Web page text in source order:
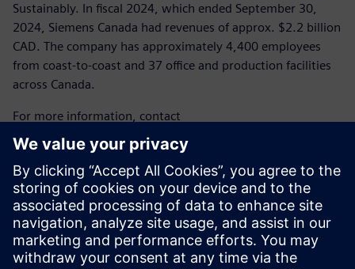
Sustainably. In fiscal 2024, which ended September 30,
2024, Siemens Canada had revenues of approx. $2.2 billion
CAD. The company has approximately 4,400 employees
from coast-to-coast and 37 office and production facilities
across Canada.
For more information, contact
Laura Heidbuechel
Communications Specialist, Media
Siemens Canada
Tel.: 289.952.1600
E-mail:laura.heidbuechel@siemens.com